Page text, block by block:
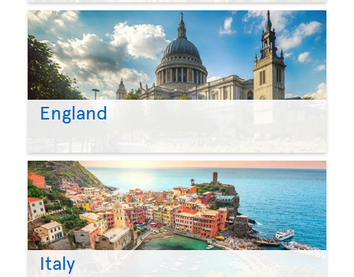
England
Italy